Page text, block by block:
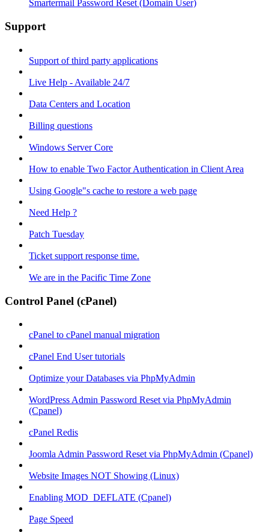
Smartermail Password Reset (Domain User)
Support
Support of third party applications
Live Help - Available 24/7
Data Centers and Location
Billing questions
Windows Server Core
How to enable Two Factor Authentication in Client Area
Using Google"s cache to restore a web page
Need Help ?
Patch Tuesday
Ticket support response time.
We are in the Pacific Time Zone
Control Panel (cPanel)
cPanel to cPanel manual migration
cPanel End User tutorials
Optimize your Databases via PhpMyAdmin
WordPress Admin Password Reset via PhpMyAdmin
(Cpanel)
cPanel Redis
Joomla Admin Password Reset via PhpMyAdmin (Cpanel)
Website Images NOT Showing (Linux)
Enabling MOD_DEFLATE (Cpanel)
Page Speed